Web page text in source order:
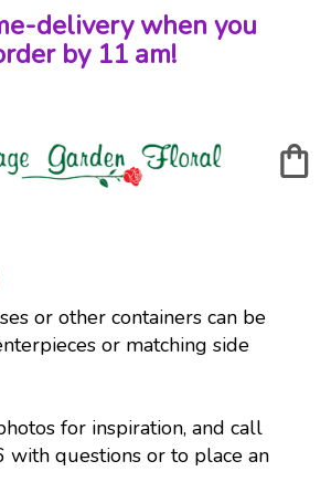
delivery when you
by 11 am!
or other containers can be
or matching side
for inspiration, and call
questions or to place an